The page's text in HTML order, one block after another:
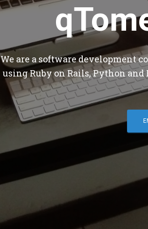
We are a software development
using Ruby on Rails, Python